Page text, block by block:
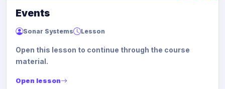
Events
Sonar Systems Lesson
Open this lesson to continue through the course
material.
Open lesson